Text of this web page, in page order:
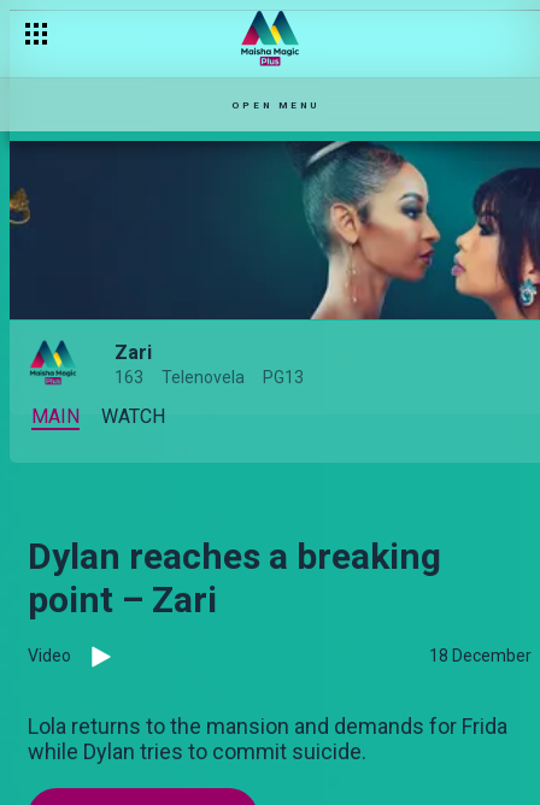
OPEN MENU
Zari
163 Telenovela PG13
MAIN WATCH
Dylan reaches a breaking
point – Zari
Video 18 December
Lola returns to the mansion and demands for Frida
while Dylan tries to commit suicide.